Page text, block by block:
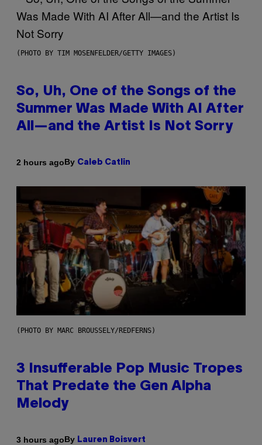
(PHOTO BY TIM MOSENFELDER/GETTY IMAGES)
So, Uh, One of the Songs of the
Summer Was Made With AI After
All—and the Artist Is Not Sorry
2 hours agoBy Caleb Catlin
(PHOTO BY MARC BROUSSELY/REDFERNS)
3 Insufferable Pop Music Tropes
That Predate the Gen Alpha
Melody
3 hours agoBy Lauren Boisvert